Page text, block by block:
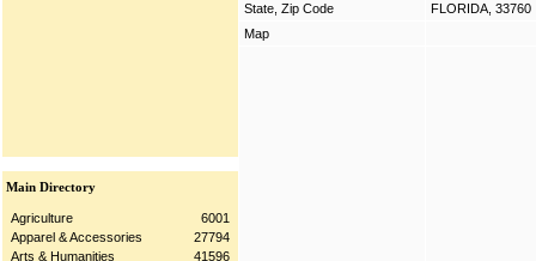
Main Directory
Agriculture
6001
Apparel & Accessories
27794
Arts & Humanities
41596
State, Zip Code
FLORIDA, 33760
Map